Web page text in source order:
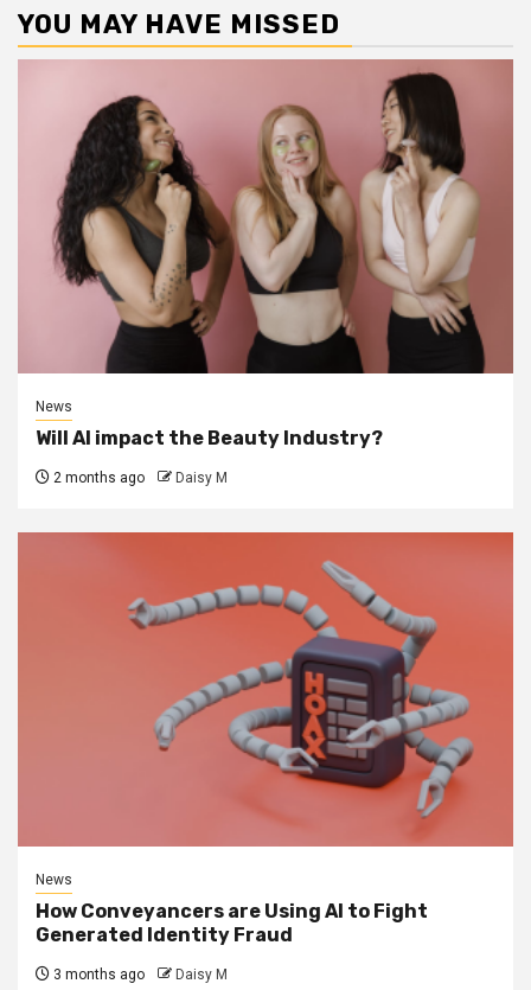
YOU MAY HAVE MISSED
News
Will AI impact the Beauty Industry?
2 months ago Daisy M
News
How Conveyancers are Using AI to Fight
Generated Identity Fraud
3 months ago Daisy M